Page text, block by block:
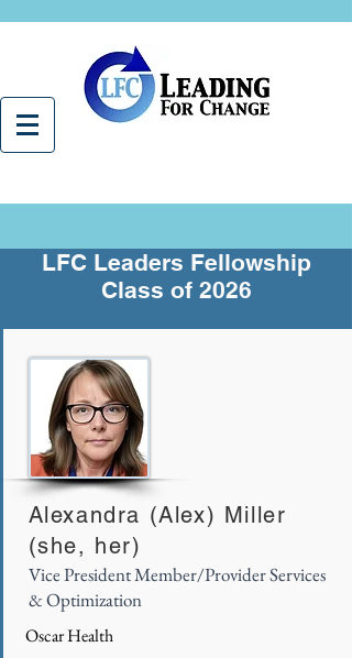
LFC Leaders Fellowship
Class of 2026
Alexandra (Alex) Miller
(she, her)
Vice President Member/Provider Services
& Optimization
Oscar Health